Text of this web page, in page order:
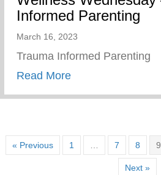
Informed Parenting
March 16, 2023
Trauma Informed Parenting
Read Moreabout Wellness
« Previous 1 … 7 8 9
Next »